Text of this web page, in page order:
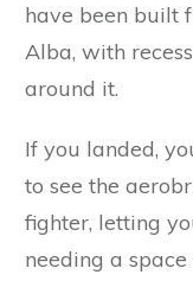
have been built
Alba, with
around it.
If you landed,
to see the
fighter, letting
needing a